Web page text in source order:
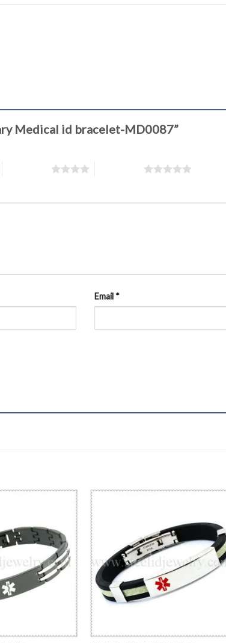
Medical id bracelet-MD0087”
Email *